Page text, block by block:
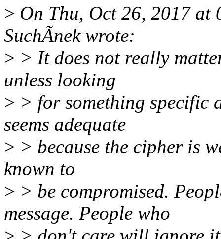
> On Thu, Oct 26, 2017
SuchÃnek wrote:
> > It does not really
unless looking
> > for something specific
seems adequate
> > because the cipher is
known to
> > be compromised.
message. People who